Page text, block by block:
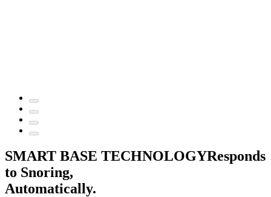
SMART BASE TECHNOLOGYResponds
to Snoring,
Automatically.